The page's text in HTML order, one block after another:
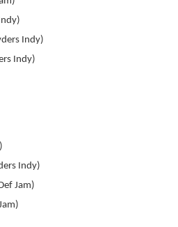
Indy)
Indy)
Indy)
Jam)